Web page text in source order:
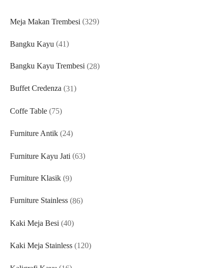
Meja Makan Trembesi 329329
Bangku Kayu 4141
Bangku Kayu Trembesi 2828
Buffet Credenza 3131
Coffe Table 7575
Furniture Antik 2424
Furniture Kayu Jati 6363
Furniture Klasik 99
Furniture Stainless 8686
Kaki Meja Besi 4040
Kaki Meja Stainless 120120